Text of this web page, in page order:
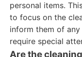
personal items.
to focus on the
inform them of
require special
Are the